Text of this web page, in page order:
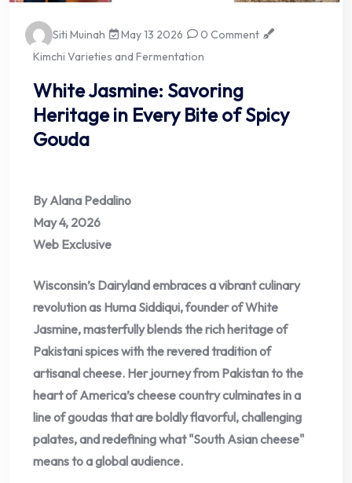
Siti Muinah May 13 2026
0 Comment
Kimchi Varieties and Fermentation
White Jasmine: Savoring
Heritage in Every Bite of Spicy
Gouda
By Alana Pedalino
May 4, 2026
Web Exclusive
Wisconsin’s Dairyland embraces a vibrant culinary
revolution as Huma Siddiqui, founder of White
Jasmine, masterfully blends the rich heritage of
Pakistani spices with the revered tradition of
artisanal cheese. Her journey from Pakistan to the
heart of America’s cheese country culminates in a
line of goudas that are boldly flavorful, challenging
palates, and redefining what "South Asian cheese"
means to a global audience.